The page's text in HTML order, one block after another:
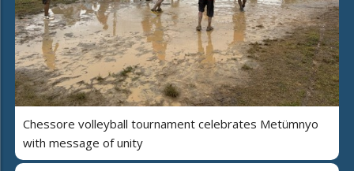
Chessore volleyball tournament celebrates Metümnyo
with message of unity